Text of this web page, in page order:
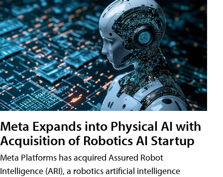
Meta Expands into Physical AI with
Acquisition of Robotics AI Startup
Meta Platforms has acquired Assured Robot
Intelligence (ARI), a robotics artificial intelligence